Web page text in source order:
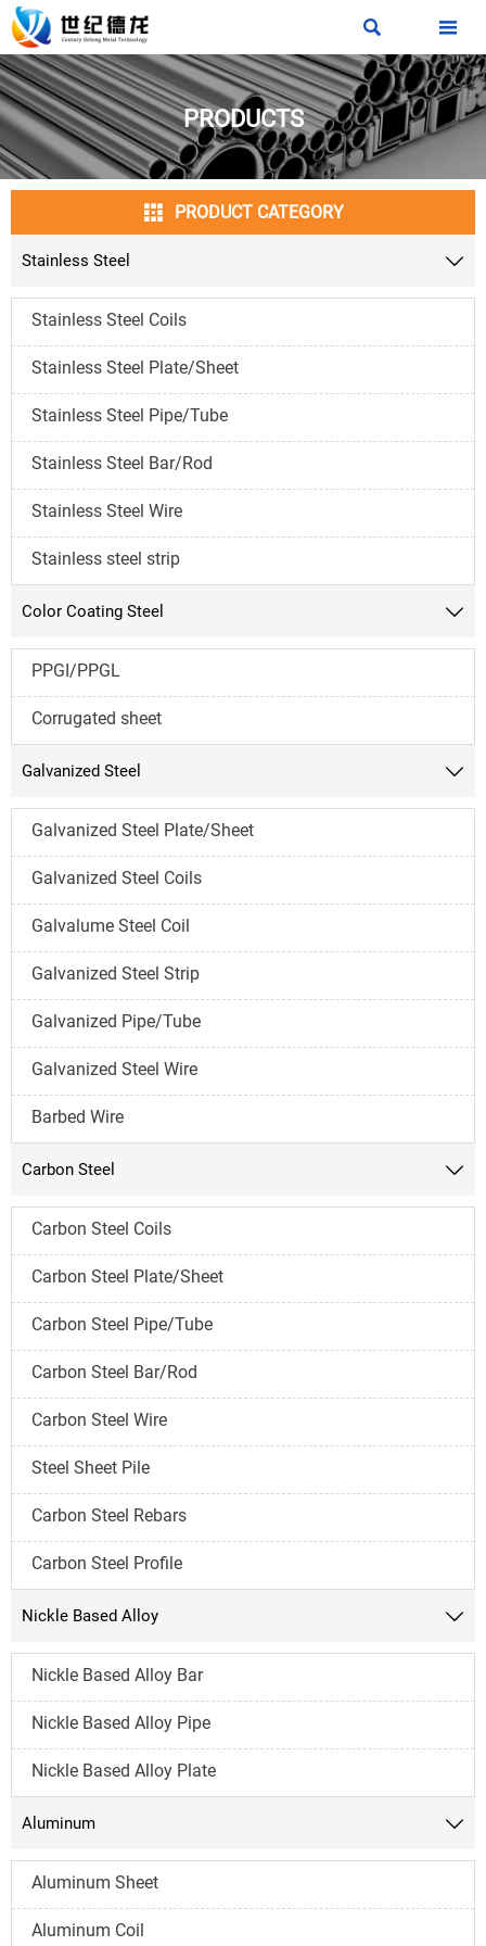
 
PRODUCTS
 PRODUCT CATEGORY
Stainless Steel 
Stainless Steel Coils
Stainless Steel Plate/Sheet
Stainless Steel Pipe/Tube
Stainless Steel Bar/Rod
Stainless Steel Wire
Stainless steel strip
Color Coating Steel 
PPGI/PPGL
Corrugated sheet
Galvanized Steel 
Galvanized Steel Plate/Sheet
Galvanized Steel Coils
Galvalume Steel Coil
Galvanized Steel Strip
Galvanized Pipe/Tube
Galvanized Steel Wire
Barbed Wire
Carbon Steel 
Carbon Steel Coils
Carbon Steel Plate/Sheet
Carbon Steel Pipe/Tube
Carbon Steel Bar/Rod
Carbon Steel Wire
Steel Sheet Pile
Carbon Steel Rebars
Carbon Steel Profile
Nickle Based Alloy 
Nickle Based Alloy Bar
Nickle Based Alloy Pipe
Nickle Based Alloy Plate
Aluminum 
Aluminum Sheet
Aluminum Coil